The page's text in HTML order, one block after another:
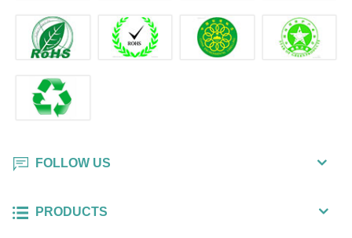
FOLLOW US
PRODUCTS